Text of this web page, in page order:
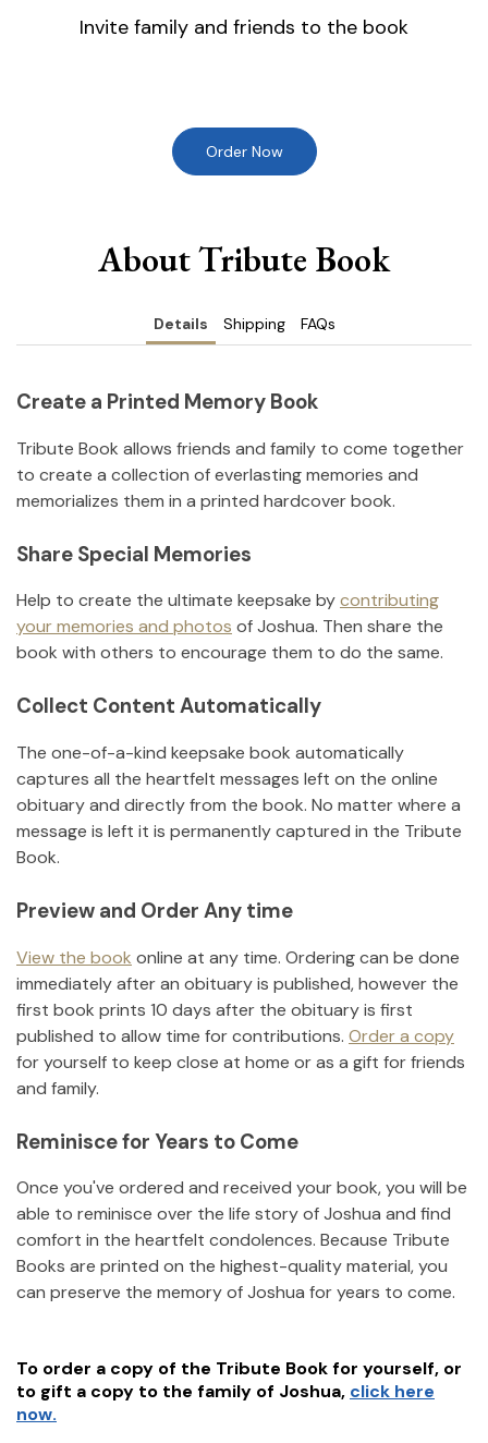
Invite family and friends to the book
Order Now
About Tribute Book
Details Shipping FAQs
Create a Printed Memory Book
Tribute Book allows friends and family to come together
to create a collection of everlasting memories and
memorializes them in a printed hardcover book.
Share Special Memories
Help to create the ultimate keepsake bycontributing
your memories and photos ofJoshua. Then share the
book with others to encourage them to do the same.
Collect Content Automatically
The one-of-a-kind keepsake book automatically
captures all the heartfelt messages left on the online
obituary and directly from the book. No matter where a
message is left it is permanently captured in the Tribute
Book.
Preview and Order Any time
View the book online at any time. Ordering can be done
immediately after an obituary is published, however the
first book prints 10 days after the obituary is first
published to allow time for contributions. Order a copy
for yourself to keep close at home or as a gift for friends
and family.
Reminisce for Years to Come
Once you've ordered and received your book, you will be
able to reminisce over the life story ofJoshua and find
comfort in the heartfelt condolences. Because Tribute
Books are printed on the highest-quality material, you
can preserve the memory ofJoshua for years to come.
To order a copy of the Tribute Book for yourself, or
to gift a copy to the family of Joshua, click here
now.